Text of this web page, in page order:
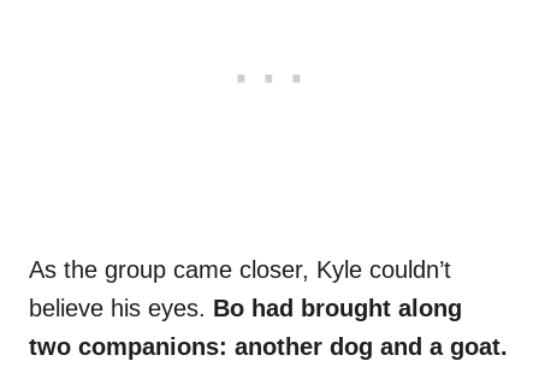
As the group came closer, Kyle couldn’t
believe his eyes. Bo had brought along
two companions: another dog and a goat.